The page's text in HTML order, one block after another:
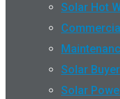
Solar Hot
Solar
Solar